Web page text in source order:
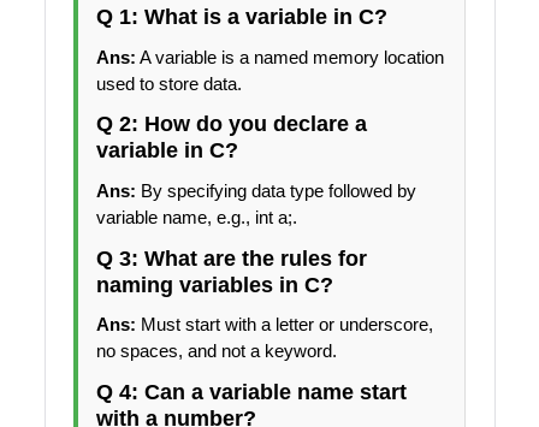
Q 1: What is a variable in C?
Ans: A variable is a named memory location
used to store data.
Q 2: How do you declare a
variable in C?
Ans: By specifying data type followed by
variable name, e.g., int a;.
Q 3: What are the rules for
naming variables in C?
Ans: Must start with a letter or underscore,
no spaces, and not a keyword.
Q 4: Can a variable name start
with a number?